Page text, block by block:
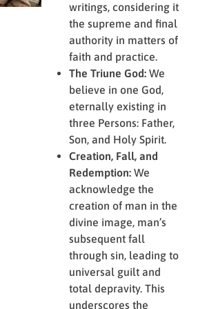
writings, considering it
the supreme and final
authority in matters of
faith and practice.
The Triune God: We
believe in one God,
eternally existing in
three Persons: Father,
Son, and Holy Spirit.
Creation, Fall, and
Redemption: We
acknowledge the
creation of man in the
divine image, man’s
subsequent fall
through sin, leading to
universal guilt and
total depravity. This
underscores the